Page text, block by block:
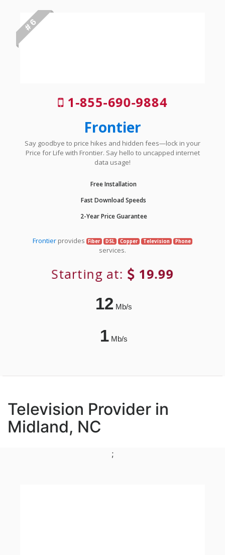
# 6
1-855-690-9884
Frontier
Say goodbye to price hikes and hidden fees—lock in your
Price for Life with Frontier. Say hello to uncapped internet
data usage!
Free Installation
Fast Download Speeds
2-Year Price Guarantee
Frontierprovides Fiber DSL Copper Television Phone
services.
Starting at: 19.99
12Mb/s
1Mb/s
Television Provider in
Midland, NC
;